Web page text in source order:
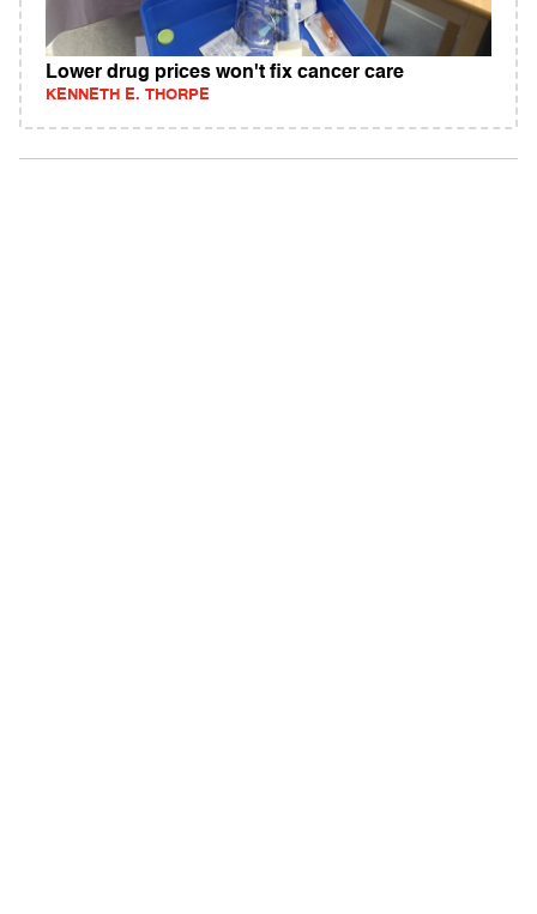
Lower drug prices won't fix cancer care
KENNETH E. THORPE